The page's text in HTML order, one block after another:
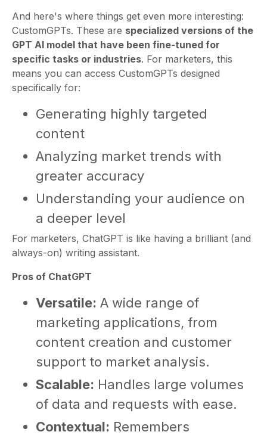
And here's where things get even more interesting:
CustomGPTs. These are specialized versions of the
GPT AI model that have been fine-tuned for
specific tasks or industries. For marketers, this
means you can access CustomGPTs designed
specifically for:
Generating highly targeted
content
Analyzing market trends with
greater accuracy
Understanding your audience on
a deeper level
For marketers, ChatGPT is like having a brilliant (and
always-on) writing assistant.
Pros of ChatGPT
Versatile: A wide range of
marketing applications, from
content creation and customer
support to market analysis.
Scalable: Handles large volumes
of data and requests with ease.
Contextual: Remembers